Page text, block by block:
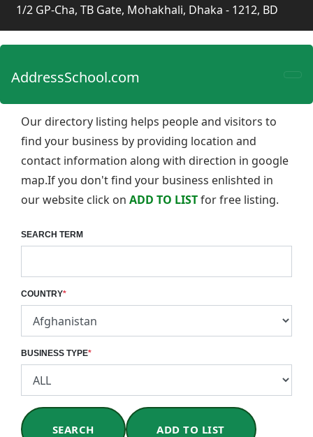
1/2 GP-Cha, TB Gate, Mohakhali, Dhaka - 1212, BD
AddressSchool.com
Our directory listing helps people and visitors to
find your business by providing location and
contact information along with direction in google
map.If you don't find your business enlishted in
our website click on ADD TO LISTfor free listing.
SEARCH TERM
COUNTRY*
BUSINESS TYPE*
SEARCH ADD TO LIST